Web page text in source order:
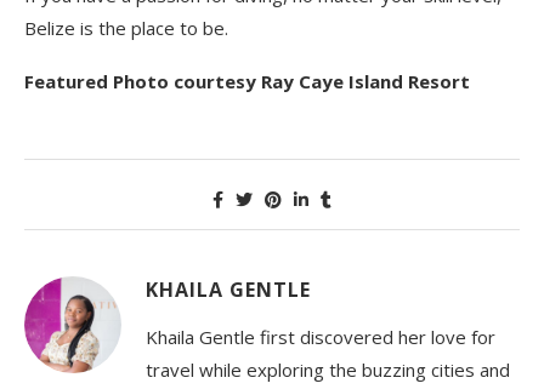
Belize is the place to be.
Featured Photo courtesy Ray Caye Island Resort
KHAILA GENTLE
Khaila Gentle first discovered her love for
travel while exploring the buzzing cities and